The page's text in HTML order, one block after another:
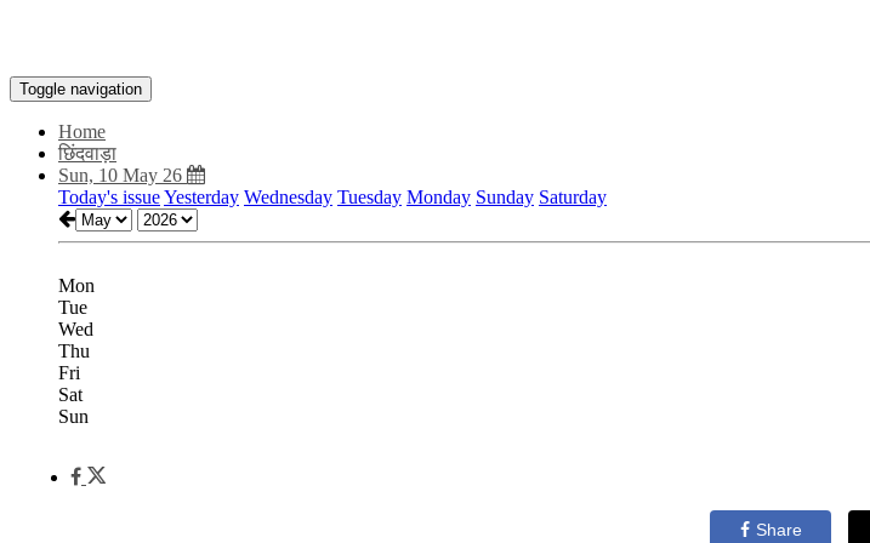
Toggle navigation
Home
छिंदवाड़ा
Sun, 10 May 26
Today's issueYesterday Wednesday Tuesday Monday Sunday Saturday
Mon
Tue
Wed
Thu
Fri
Sat
Sun
Share